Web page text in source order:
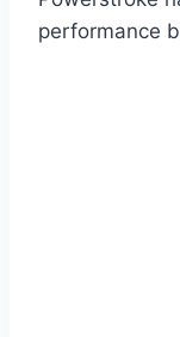
performance